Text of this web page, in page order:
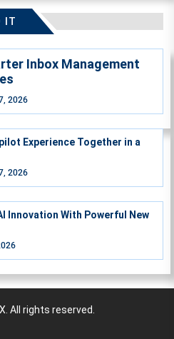
IT
Inbox Management
2026
Experience Together in a
2026
Innovation With Powerful New
All rights reserved.